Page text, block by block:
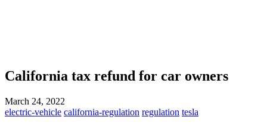
California tax refund for car owners
March 24, 2022
electric-vehicle california-regulation regulation tesla